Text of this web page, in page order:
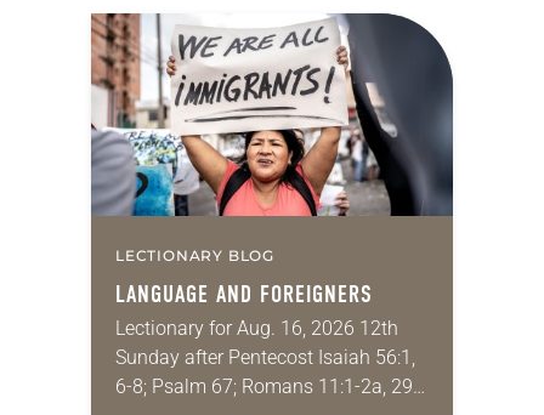
LECTIONARY BLOG
LANGUAGE AND FOREIGNERS
Lectionary for Aug. 16, 2026 12th
Sunday after Pentecost Isaiah 56:1,
6-8; Psalm 67; Romans 11:1-2a, 29-